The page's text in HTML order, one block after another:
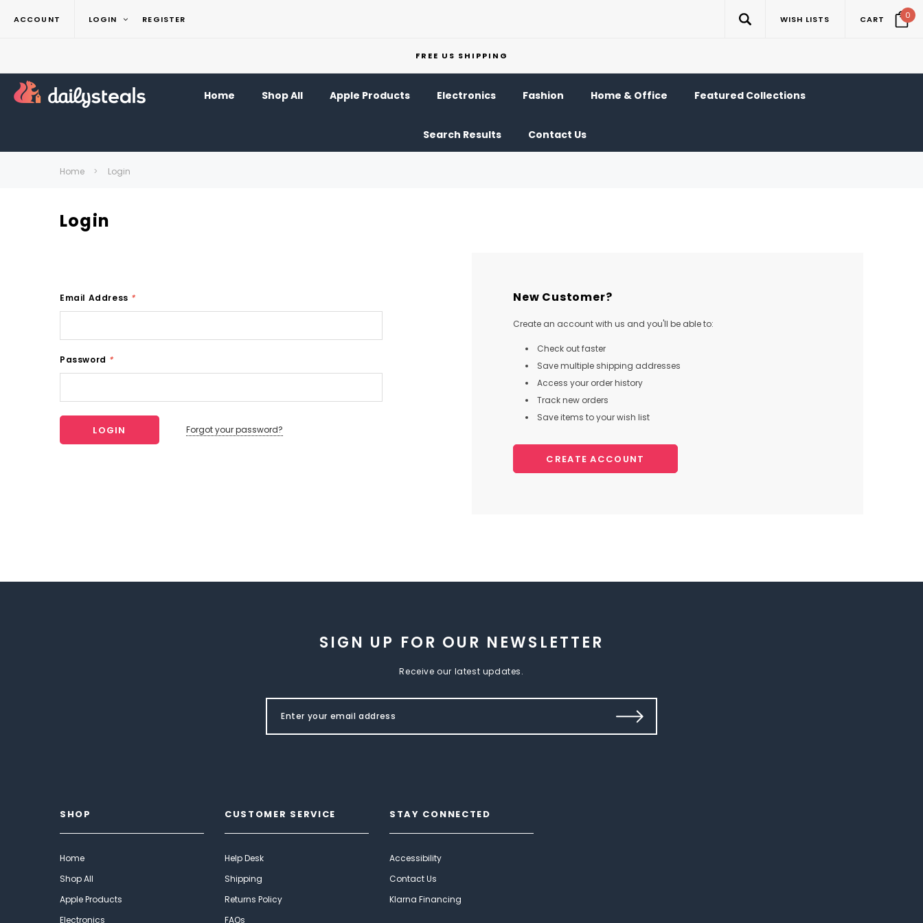
ACCOUNT LOGIN REGISTER WISH LISTS CART 0
FREE US SHIPPING
Home Shop All Apple Products Electronics Fashion Home & Office Featured Collections
Search Results Contact Us
Home Login
Login
Email Address *
Password *
Forgot your password?
New Customer?
Create an account with us and you'll be able to:
Check out faster
Save multiple shipping addresses
Access your order history
Track new orders
Save items to your wish list
CREATE ACCOUNT
SIGN UP FOR OUR NEWSLETTER
Receive our latest updates.
SHOP
Home
Shop All
Apple Products
Electronics
CUSTOMER SERVICE
Help Desk
Shipping
Returns Policy
FAQs
STAY CONNECTED
Accessibility
Contact Us
Klarna Financing